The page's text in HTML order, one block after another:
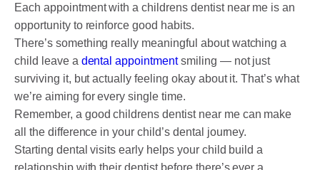
Each appointment with a childrens dentist near me is an
opportunity to reinforce good habits.
There’s something really meaningful about watching a
child leave a dental appointmentsmiling — not just
surviving it, but actually feeling okay about it. That’s what
we’re aiming for every single time.
Remember, a good childrens dentist near me can make
all the difference in your child’s dental journey.
Starting dental visits early helps your child build a
relationship with their dentist before there’s ever a